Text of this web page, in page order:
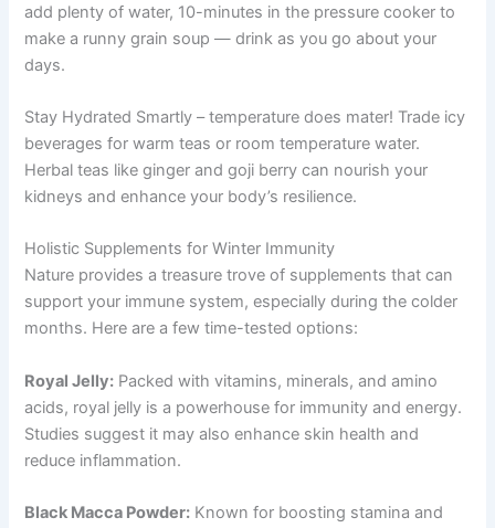
add plenty of water, 10-minutes in the pressure cooker to
make a runny grain soup — drink as you go about your
days.
Stay Hydrated Smartly – temperature does mater! Trade icy
beverages for warm teas or room temperature water.
Herbal teas like ginger and goji berry can nourish your
kidneys and enhance your body’s resilience.
Holistic Supplements for Winter Immunity
Nature provides a treasure trove of supplements that can
support your immune system, especially during the colder
months. Here are a few time-tested options:
Royal Jelly: Packed with vitamins, minerals, and amino
acids, royal jelly is a powerhouse for immunity and energy.
Studies suggest it may also enhance skin health and
reduce inflammation.
Black Macca Powder: Known for boosting stamina and